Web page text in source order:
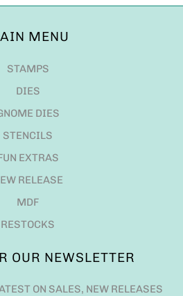
MENU
STAMPS
DIES
DIES
STENCILS
EXTRAS
RELEASE
MDF
RESTOCKS
OUR NEWSLETTER
ON SALES, NEW RELEASES